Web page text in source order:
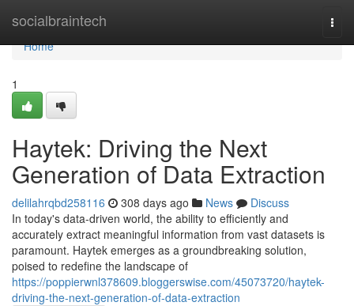
socialbraintech
Home
Home
1
Haytek: Driving the Next
Generation of Data Extraction
delilahrqbd258116 308 days ago News
Discuss
In today's data-driven world, the ability to efficiently and
accurately extract meaningful information from vast datasets is
paramount. Haytek emerges as a groundbreaking solution,
poised to redefine the landscape of
https://poppierwnl378609.bloggerswise.com/45073720/haytek-
driving-the-next-generation-of-data-extraction